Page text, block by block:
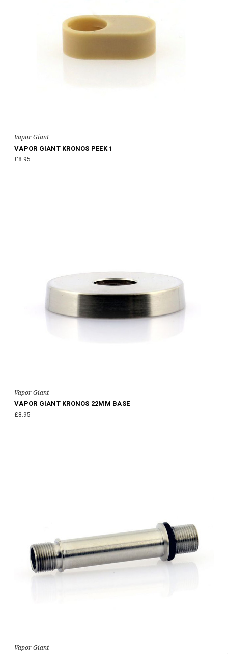
Vapor Giant
VAPOR GIANT KRONOS PEEK 1
£8.95
Vapor Giant
VAPOR GIANT KRONOS 22MM BASE
£8.95
Vapor Giant